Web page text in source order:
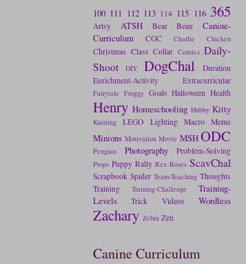
100 111 112 113 114 115 116 365
Artsy ATSH Bear Beau
Canine-
Curriculum
CGC Charlie Chicken
Christmas Class Collar Comics Daily-
Shoot
DIY DogChal
Duration
Enrichment-Activity
Extracurricular
Fairytale Froggy Goals Halloween Health
Henry Homeschooling Hubby Kitty
Knitting LEGO Lighting Macro Meme
Minions Motivation Movie MSHODC
Penguin Photography Problem-Solving
Props Puppy Rally Rex Roses ScavChal
Scrapbook Spider Team-Teaching Thoughts
Training
Training-Challenge
Training-
Levels
Trick Videos Wordless
Zachary Zebra Zen
Canine Curriculum